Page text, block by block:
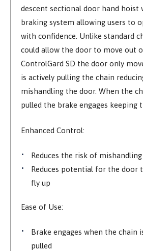
descent sectional door hand hoist
braking system allowing users to
with confidence. Unlike standard
could allow the door to move out
ControlGard SD the door only
is actively pulling the chain
mishandling the door. When the
pulled the brake engages keeping
Enhanced Control:
Reduces the risk of
Reduces potential for the door
fly up
Ease of Use:
Brake engages when the chain
pulled